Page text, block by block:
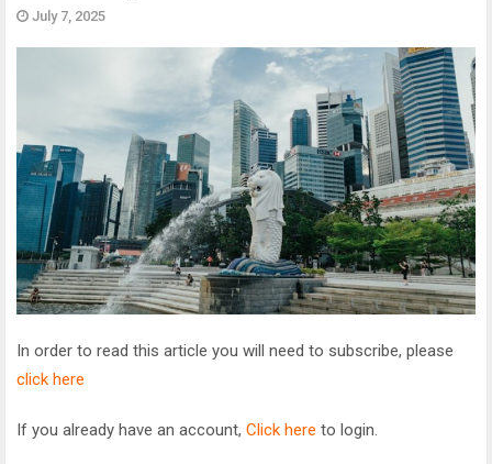
July 7, 2025
In order to read this article you will need to subscribe, please
click here
If you already have an account, Click here to login.